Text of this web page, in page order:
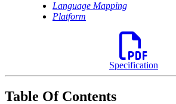
Language Mapping
Platform
Specification
Table Of Contents